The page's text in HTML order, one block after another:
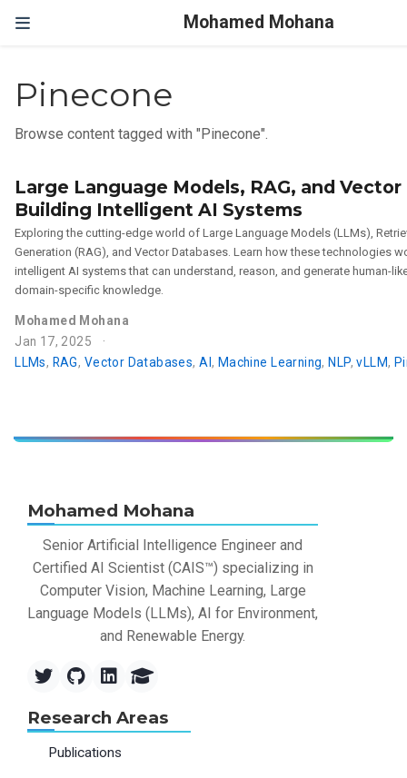
Mohamed Mohana
Pinecone
Browse content tagged with "Pinecone".
Large Language Models, RAG, and
Building Intelligent AI Systems
Exploring the cutting-edge world of Large Language Models (LLMs),
Generation (RAG), and Vector Databases. Learn how these technologies
intelligent AI systems that can understand, reason, and generate human-
domain-specific knowledge.
Mohamed Mohana
Jan 17, 2025
LLMs, RAG, Vector Databases,AI , Machine Learning, NLP,vLLM,
Mohamed Mohana
Senior Artificial Intelligence Engineer and
Certified AI Scientist (CAIS™) specializing in
Computer Vision, Machine Learning, Large
Language Models (LLMs), AI for Environment,
and Renewable Energy.
Research Areas
Publications